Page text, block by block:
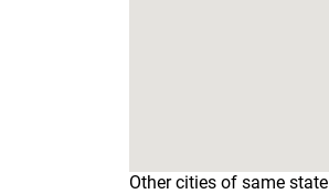
Other cities of same state